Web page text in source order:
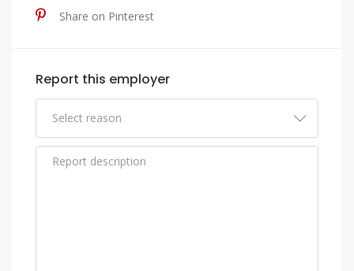
Share on Pinterest
Report this employer